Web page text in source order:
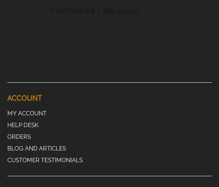
ACCOUNT
MY ACCOUNT
HELP DESK
ORDERS
BLOG AND ARTICLES
CUSTOMER TESTIMONIALS